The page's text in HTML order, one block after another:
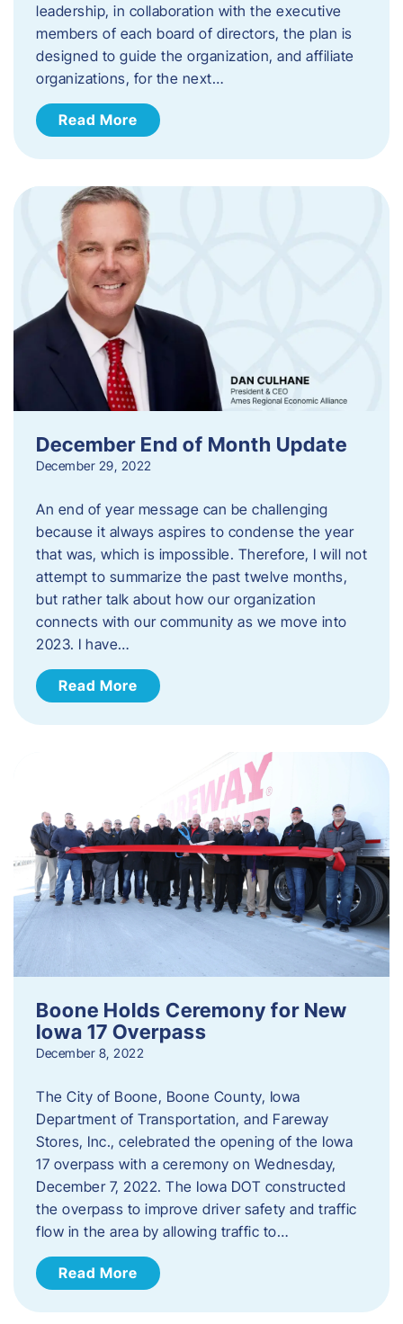
leadership, in collaboration with the executive
members of each board of directors, the plan is
designed to guide the organization, and affiliate
organizations, for the next…
Read More
December End of Month Update
December 29, 2022
An end of year message can be challenging
because it always aspires to condense the year
that was, which is impossible. Therefore, I will not
attempt to summarize the past twelve months,
but rather talk about how our organization
connects with our community as we move into
2023. ​I have…
Read More
Boone Holds Ceremony for New
Iowa 17 Overpass
December 8, 2022
The City of Boone, Boone County, Iowa
Department of Transportation, and Fareway
Stores, Inc., celebrated the opening of the Iowa
17 overpass with a ceremony on Wednesday,
December 7, 2022. The Iowa DOT constructed
the overpass to improve driver safety and traffic
flow in the area by allowing traffic to…
Read More